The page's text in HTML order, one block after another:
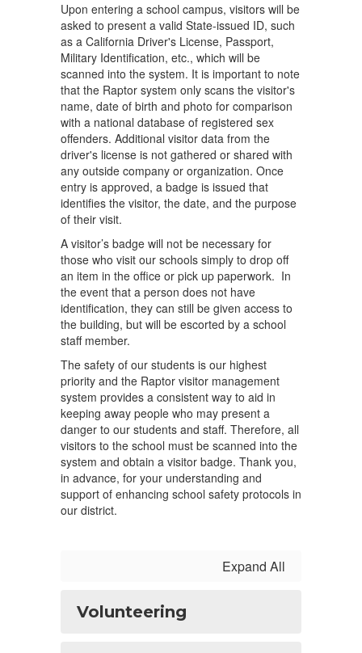
Upon entering a school campus, visitors will be
asked to present a valid State-issued ID, such
as a California Driver's License, Passport,
Military Identification, etc., which will be
scanned into the system. It is important to note
that the Raptor system only scans the visitor's
name, date of birth and photo for comparison
with a national database of registered sex
offenders. Additional visitor data from the
driver's license is not gathered or shared with
any outside company or organization. Once
entry is approved, a badge is issued that
identifies the visitor, the date, and the purpose
of their visit.
A visitor’s badge will not be necessary for
those who visit our schools simply to drop off
an item in the office or pick up paperwork. In
the event that a person does not have
identification, they can still be given access to
the building, but will be escorted by a school
staff member.
The safety of our students is our highest
priority and the Raptor visitor management
system provides a consistent way to aid in
keeping away people who may present a
danger to our students and staff. Therefore, all
visitors to the school must be scanned into the
system and obtain a visitor badge. Thank you,
in advance, for your understanding and
support of enhancing school safety protocols in
our district.
Expand All
Volunteering